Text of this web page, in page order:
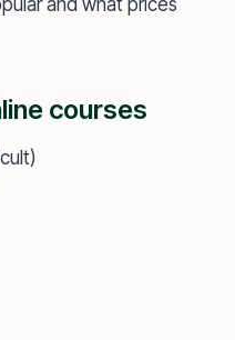
and what prices
courses